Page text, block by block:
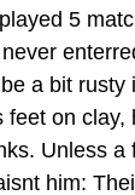
5
a bit rusty
on clay,
Unless a
him: